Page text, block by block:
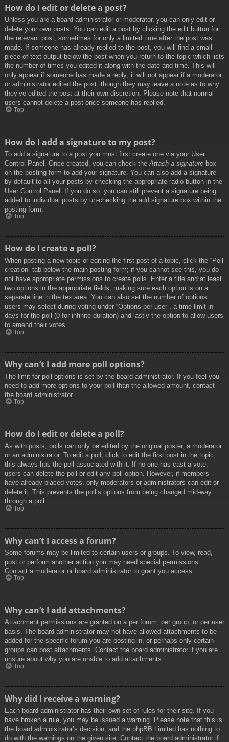
How do I edit or delete a post?
Unless you are a board administrator or moderator, you can only edit or
delete your own posts. You can edit a post by clicking the edit button for
the relevant post, sometimes for only a limited time after the post was
made. If someone has already replied to the post, you will find a small
piece of text output below the post when you return to the topic which lists
the number of times you edited it along with the date and time. This will
only appear if someone has made a reply; it will not appear if a moderator
or administrator edited the post, though they may leave a note as to why
they’ve edited the post at their own discretion. Please note that normal
users cannot delete a post once someone has replied.
Top
How do I add a signature to my post?
To add a signature to a post you must first create one via your User
Control Panel. Once created, you can check the Attach a signature box
on the posting form to add your signature. You can also add a signature
by default to all your posts by checking the appropriate radio button in the
User Control Panel. If you do so, you can still prevent a signature being
added to individual posts by un-checking the add signature box within the
posting form.
Top
How do I create a poll?
When posting a new topic or editing the first post of a topic, click the “Poll
creation” tab below the main posting form; if you cannot see this, you do
not have appropriate permissions to create polls. Enter a title and at least
two options in the appropriate fields, making sure each option is on a
separate line in the textarea. You can also set the number of options
users may select during voting under “Options per user”, a time limit in
days for the poll (0 for infinite duration) and lastly the option to allow users
to amend their votes.
Top
Why can’t I add more poll options?
The limit for poll options is set by the board administrator. If you feel you
need to add more options to your poll than the allowed amount, contact
the board administrator.
Top
How do I edit or delete a poll?
As with posts, polls can only be edited by the original poster, a moderator
or an administrator. To edit a poll, click to edit the first post in the topic;
this always has the poll associated with it. If no one has cast a vote,
users can delete the poll or edit any poll option. However, if members
have already placed votes, only moderators or administrators can edit or
delete it. This prevents the poll’s options from being changed mid-way
through a poll.
Top
Why can’t I access a forum?
Some forums may be limited to certain users or groups. To view, read,
post or perform another action you may need special permissions.
Contact a moderator or board administrator to grant you access.
Top
Why can’t I add attachments?
Attachment permissions are granted on a per forum, per group, or per user
basis. The board administrator may not have allowed attachments to be
added for the specific forum you are posting in, or perhaps only certain
groups can post attachments. Contact the board administrator if you are
unsure about why you are unable to add attachments.
Top
Why did I receive a warning?
Each board administrator has their own set of rules for their site. If you
have broken a rule, you may be issued a warning. Please note that this is
the board administrator’s decision, and the phpBB Limited has nothing to
do with the warnings on the given site. Contact the board administrator if